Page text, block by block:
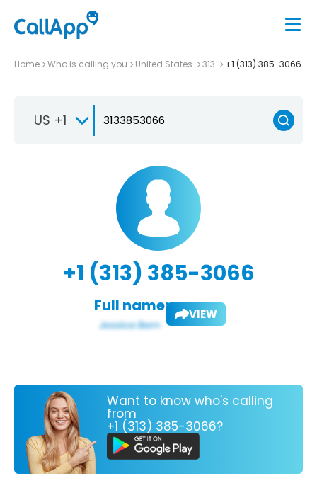
Home Who is calling you United States 313 +1 (313) 385-3066
US +1
+1 (313) 385-3066
Full name: VIEW
Want to know who's calling
from
+1 (313) 385-3066?